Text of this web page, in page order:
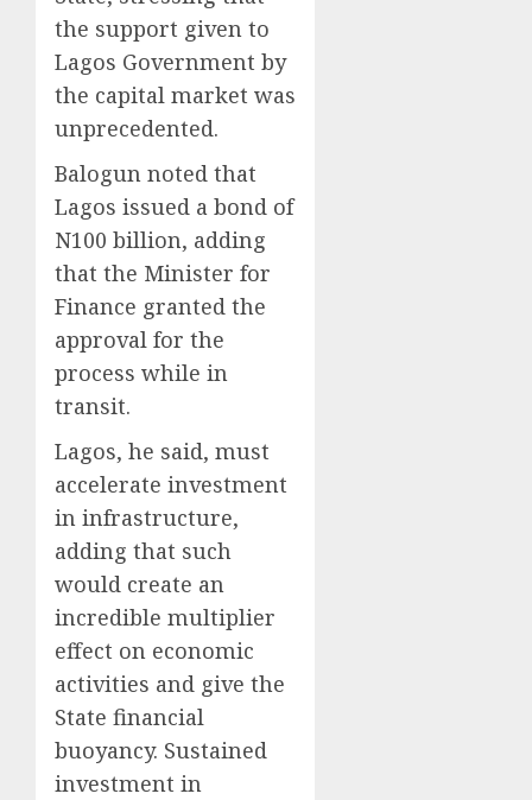
the support given to
Lagos Government by
the capital market was
unprecedented.
Balogun noted that
Lagos issued a bond of
N100 billion, adding
that the Minister for
Finance granted the
approval for the
process while in
transit.
Lagos, he said, must
accelerate investment
in infrastructure,
adding that such
would create an
incredible multiplier
effect on economic
activities and give the
State financial
buoyancy. Sustained
investment in